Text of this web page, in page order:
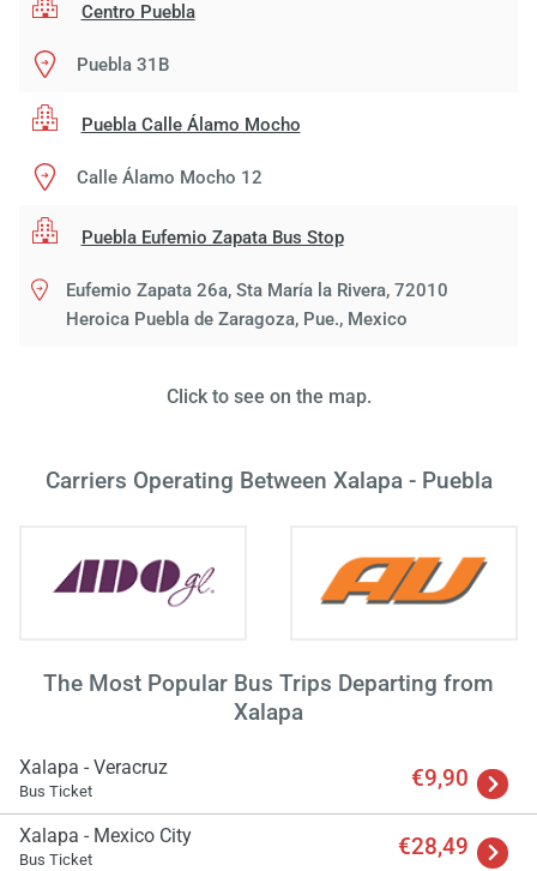
Centro Puebla
Puebla 31B
Puebla Calle Álamo Mocho
Calle Álamo Mocho 12
Puebla Eufemio Zapata Bus Stop
Eufemio Zapata 26a, Sta María la Rivera, 72010
Heroica Puebla de Zaragoza, Pue., Mexico
Click to see on the map.
Carriers Operating Between Xalapa - Puebla
The Most Popular Bus Trips Departing from
Xalapa
Xalapa - Veracruz
Bus Ticket €9,90
Xalapa - Mexico City
Bus Ticket €28,49